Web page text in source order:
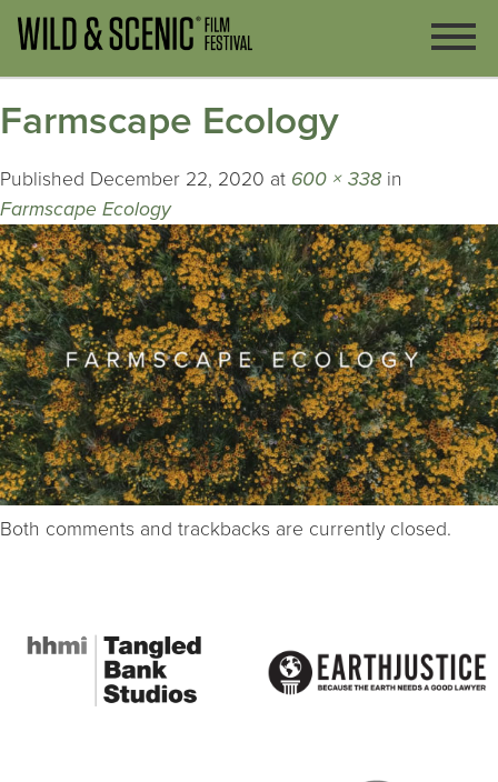
Farmscape Ecology
Published December 22, 2020 at 600 × 338 in
Farmscape Ecology
Both comments and trackbacks are currently closed.